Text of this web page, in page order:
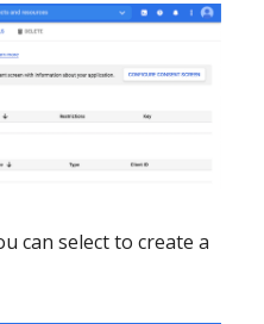
can select to create a